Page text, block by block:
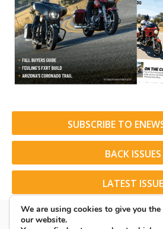
SUBSCRIBE TO
BACK ISSUES
LATEST ISSUE
We are using cookies to give you the
our website.